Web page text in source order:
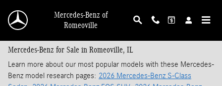
Mercedes-Benz of
Romeoville
Mercedes-Benz for Sale in Romeoville, IL
Learn more about our most popular models with these Mercedes-
Benz model research pages: 2026 Mercedes-Benz S-Class